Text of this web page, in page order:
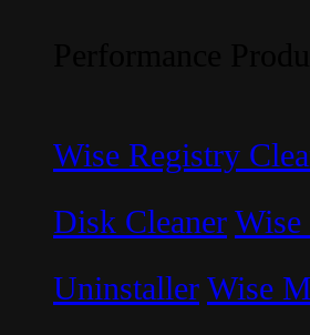
Wise Registry
Disk Cleaner Wise
Uninstaller Wise